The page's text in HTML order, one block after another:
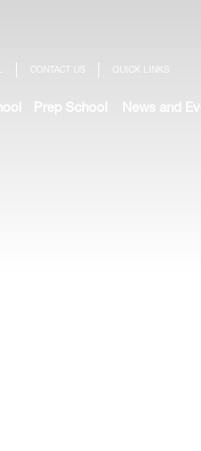
QUICK LINKS
CONTACT US
Prep School News and